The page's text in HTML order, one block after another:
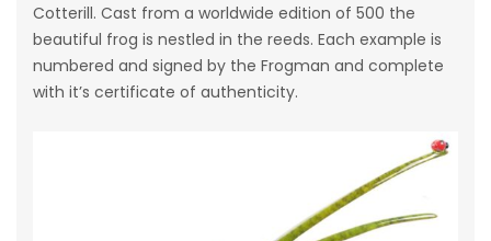
Cotterill. Cast from a worldwide edition of 500 the
beautiful frog is nestled in the reeds. Each example is
numbered and signed by the Frogman and complete
with it’s certificate of authenticity.